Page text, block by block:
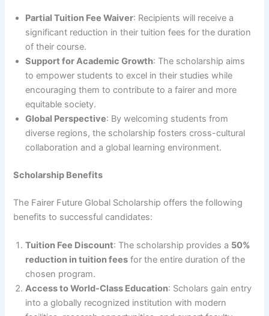
Partial Tuition Fee Waiver: Recipients will receive a
significant reduction in their tuition fees for the duration
of their course.
Support for Academic Growth: The scholarship aims
to empower students to excel in their studies while
encouraging them to contribute to a fairer and more
equitable society.
Global Perspective: By welcoming students from
diverse regions, the scholarship fosters cross-cultural
collaboration and a global learning environment.
Scholarship Benefits
The Fairer Future Global Scholarship offers the following
benefits to successful candidates:
Tuition Fee Discount: The scholarship provides a 50%
reduction in tuition fees for the entire duration of the
chosen program.
Access to World-Class Education: Scholars gain entry
into a globally recognized institution with modern